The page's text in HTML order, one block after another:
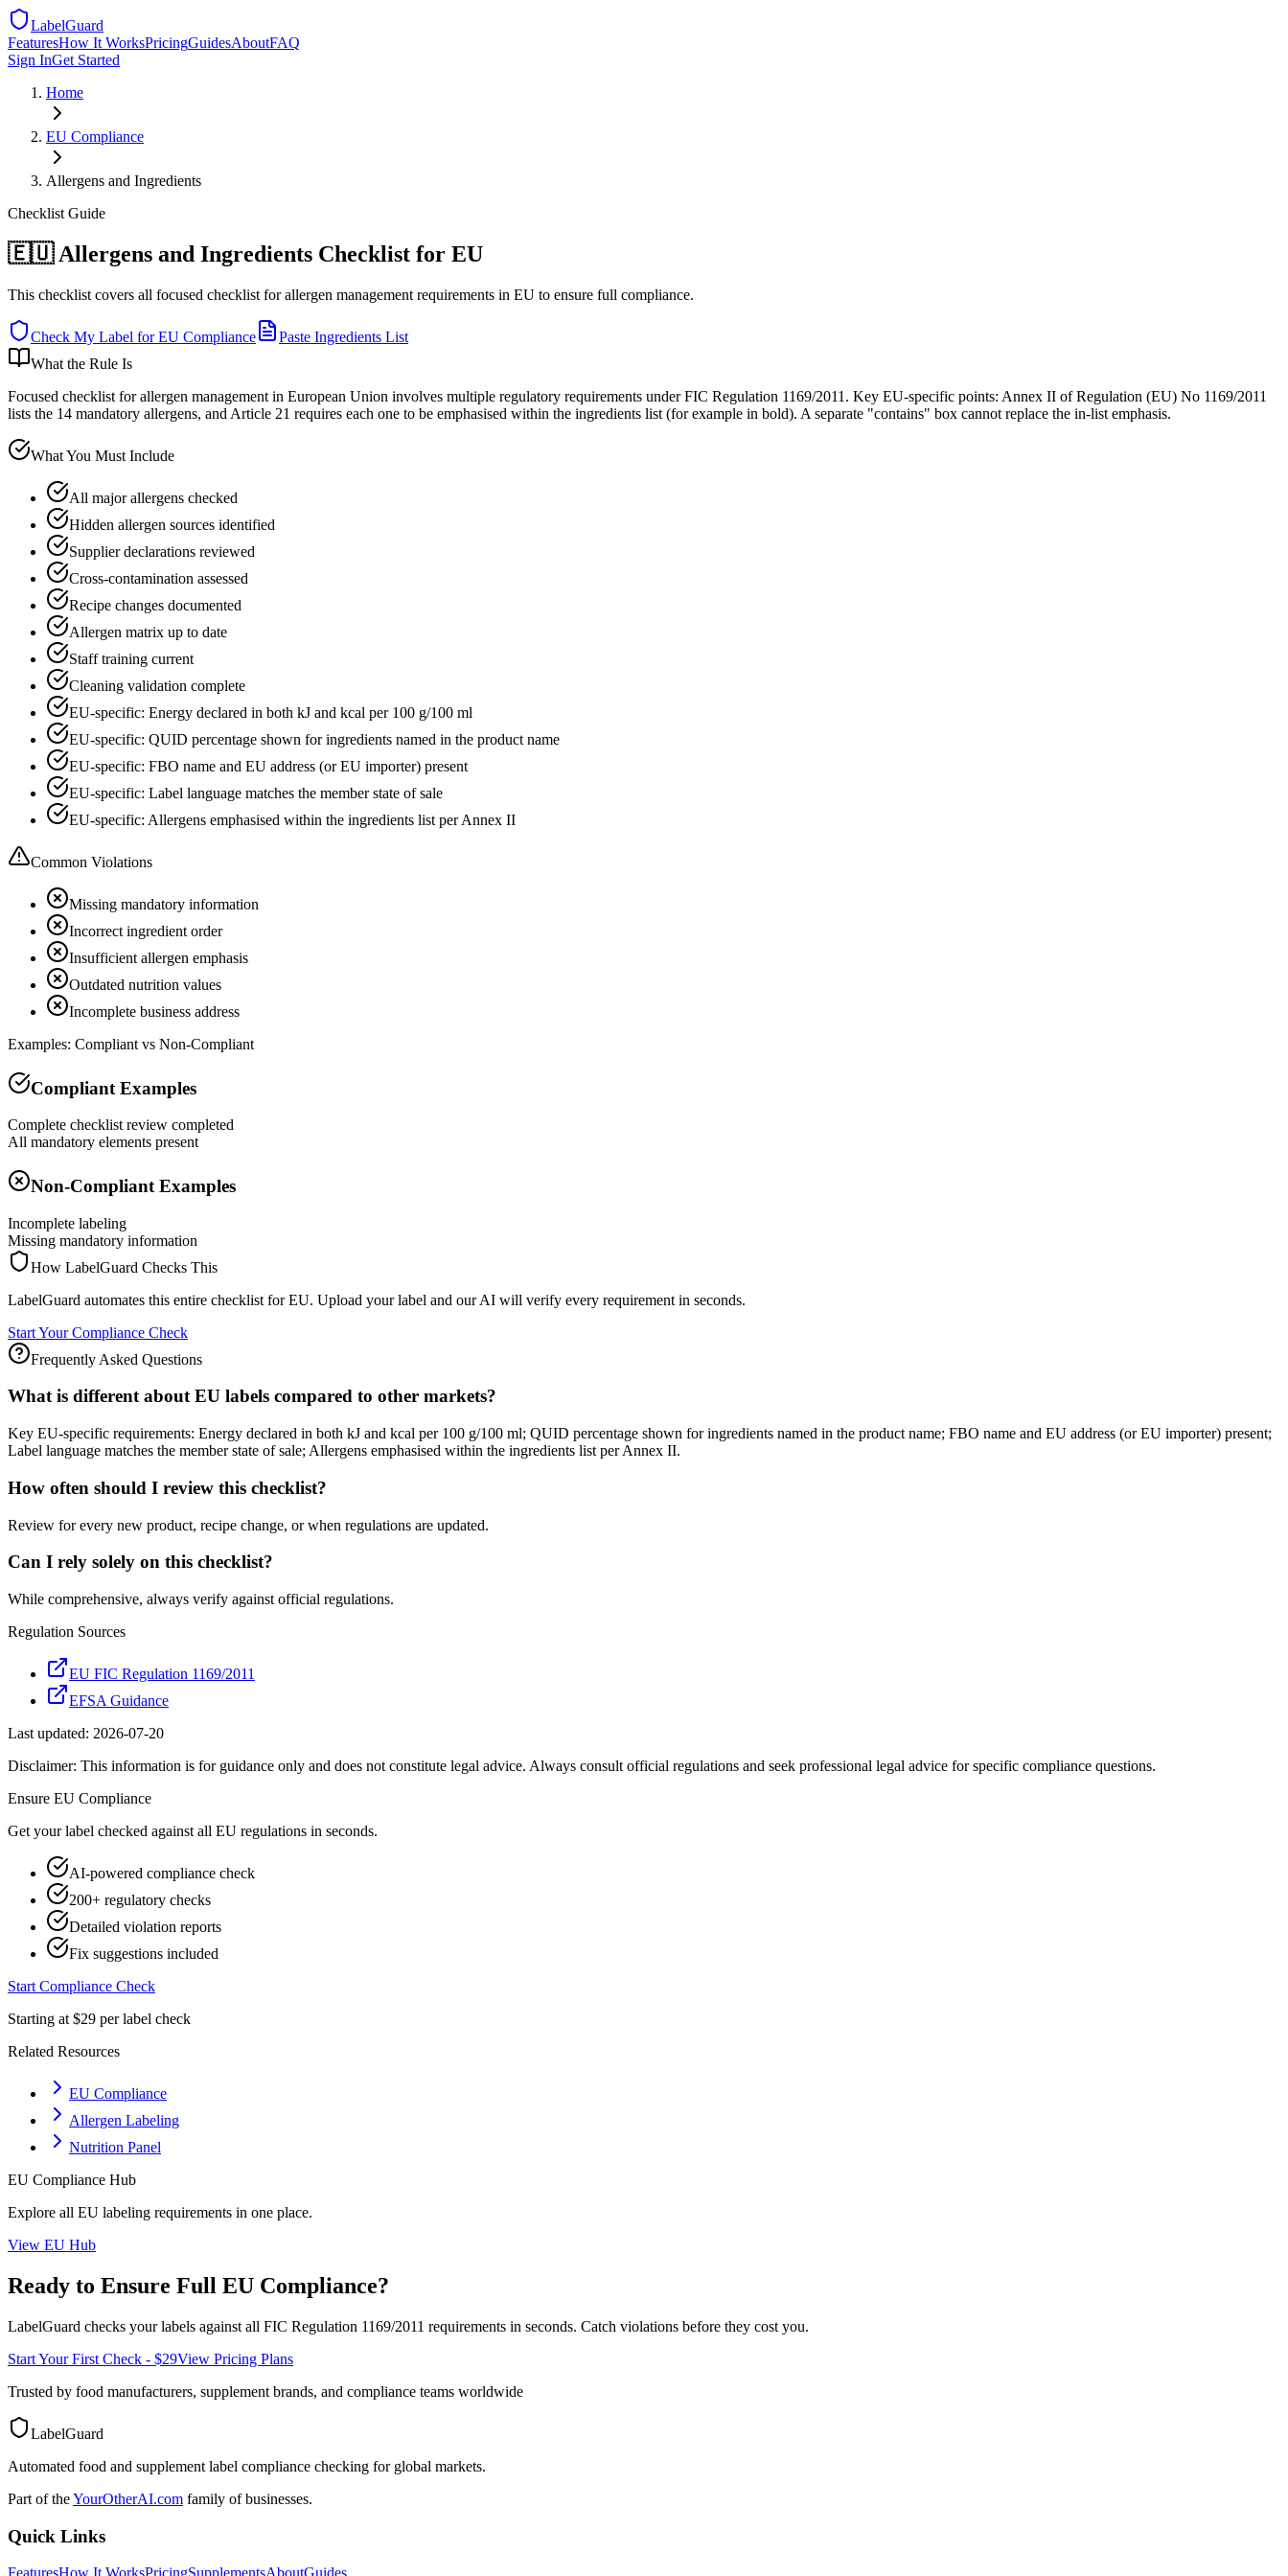
LabelGuard
FeaturesHow It WorksPricingGuidesAboutFAQ
Sign InGet Started
Home
EU Compliance
Allergens and Ingredients
Checklist Guide
🇪🇺 Allergens and Ingredients Checklist for EU
This checklist covers all focused checklist for allergen management requirements in EU to ensure full compliance.
Check My Label forEU Compliance
Paste Ingredients List
What the Rule Is
Focused checklist for allergen management in European Union involves multiple regulatory requirements under FIC Regulation 1169/2011. Key EU-specific points: Annex II of Regulation (EU) No 1169/2011
lists the 14 mandatory allergens, and Article 21 requires each one to be emphasised within the ingredients list (for example in bold). A separate "contains" box cannot replace the in-list emphasis.
What You Must Include
All major allergens checked
Hidden allergen sources identified
Supplier declarations reviewed
Cross-contamination assessed
Recipe changes documented
Allergen matrix up to date
Staff training current
Cleaning validation complete
EU-specific: Energy declared in both kJ and kcal per 100 g/100 ml
EU-specific: QUID percentage shown for ingredients named in the product name
EU-specific: FBO name and EU address (or EU importer) present
EU-specific: Label language matches the member state of sale
EU-specific: Allergens emphasised within the ingredients list per Annex II
Common Violations
Missing mandatory information
Incorrect ingredient order
Insufficient allergen emphasis
Outdated nutrition values
Incomplete business address
Examples: Compliant vs Non-Compliant
Compliant Examples
Complete checklist review completed
All mandatory elements present
Non-Compliant Examples
Incomplete labeling
Missing mandatory information
How LabelGuard Checks This
LabelGuard automates this entire checklist for EU. Upload your label and our AI will verify every requirement in seconds.
Start Your Compliance Check
Frequently Asked Questions
What is different about EU labels compared to other markets?
Key EU-specific requirements: Energy declared in both kJ and kcal per 100 g/100 ml; QUID percentage shown for ingredients named in the product name; FBO name and EU address (or EU importer) present;
Label language matches the member state of sale; Allergens emphasised within the ingredients list per Annex II.
How often should I review this checklist?
Review for every new product, recipe change, or when regulations are updated.
Can I rely solely on this checklist?
While comprehensive, always verify against official regulations.
Regulation Sources
EU FIC Regulation 1169/2011
EFSA Guidance
Last updated: 2026-07-20
Disclaimer: This information is for guidance only and does not constitute legal advice. Always consult official regulations and seek professional legal advice for specific compliance questions.
Ensure EU Compliance
Get your label checked against all EU regulations in seconds.
AI-powered compliance check
200+ regulatory checks
Detailed violation reports
Fix suggestions included
Start Compliance Check
Starting at $29 per label check
Related Resources
EU Compliance
Allergen Labeling
Nutrition Panel
EU Compliance Hub
Explore all EU labeling requirements in one place.
View EU Hub
Ready to Ensure Full EU Compliance?
LabelGuard checks your labels against all FIC Regulation 1169/2011 requirements in seconds. Catch violations before they cost you.
Start Your First Check - $29View Pricing Plans
Trusted by food manufacturers, supplement brands, and compliance teams worldwide
LabelGuard
Automated food and supplement label compliance checking for global markets.
Part of theYourOtherAI.com family of businesses.
Quick Links